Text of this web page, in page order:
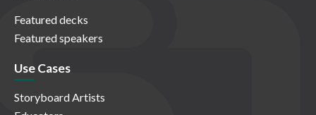
Featured decks
Featured speakers
Use Cases
Storyboard Artists